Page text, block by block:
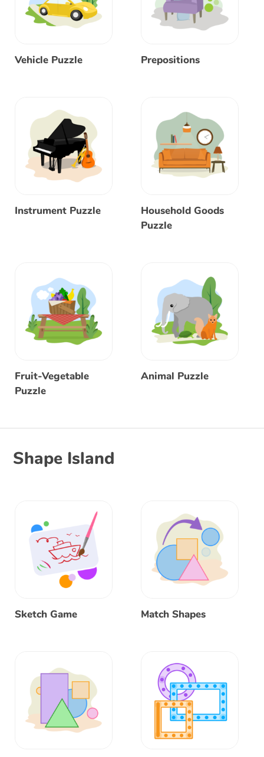
Vehicle Puzzle Prepositions
Instrument Puzzle
Household Goods
Puzzle
Fruit-Vegetable
Puzzle
Animal Puzzle
Shape Island
Sketch Game Match Shapes